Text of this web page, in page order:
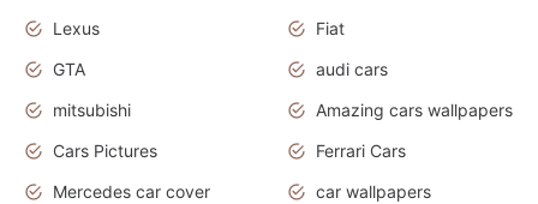
Lexus
Fiat
GTA
audi cars
mitsubishi
Amazing cars wallpapers
Cars Pictures
Ferrari Cars
Mercedes car cover
car wallpapers